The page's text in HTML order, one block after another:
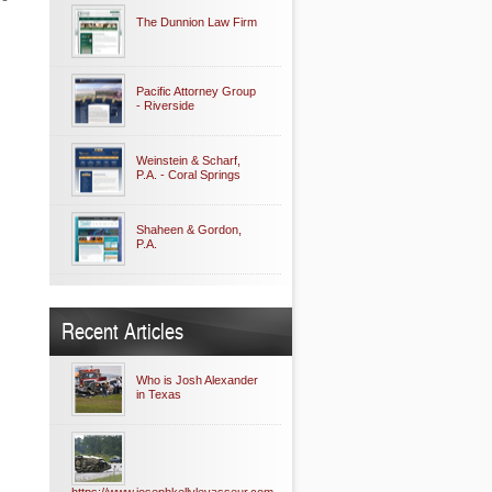
The Dunnion Law Firm
Pacific Attorney Group
- Riverside
Weinstein & Scharf,
P.A. - Coral Springs
Shaheen & Gordon,
P.A.
Recent Articles
Who is Josh Alexander
in Texas